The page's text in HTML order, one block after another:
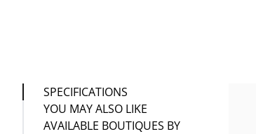
SPECIFICATIONS
YOU MAY ALSO LIKE
AVAILABLE BOUTIQUES BY